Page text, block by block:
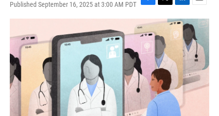
Published September 16, 2025 at 3:00 AM PDT F
a
c
e
b
o
o
k
T
w
t
t
e
r
L
i
n
k
e
I
n
E
m
a
i
l